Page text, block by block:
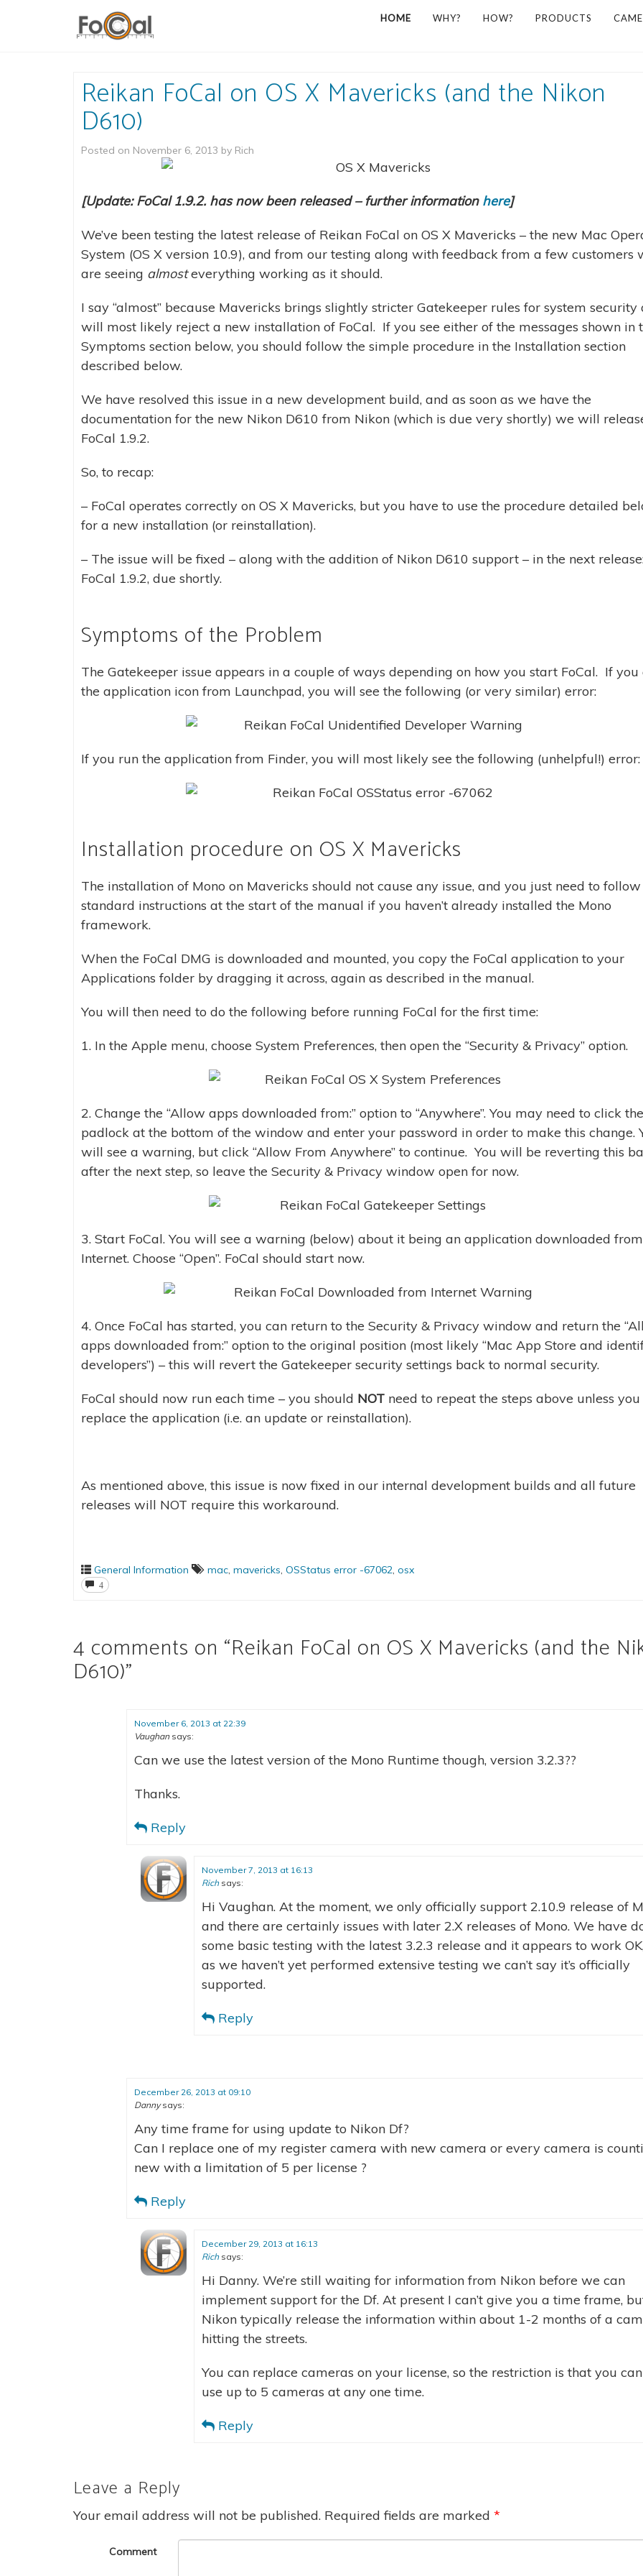
HOME WHY? HOW? PRODUCTS
Reikan FoCal on OS X Mavericks (and the Nikon
D610)
Posted on November 6, 2013 by Rich
[Update: FoCal 1.9.2. has now been released – further information here]
We’ve been testing the latest release of Reikan FoCal on OS X Mavericks – the new Mac
System (OS X version 10.9), and from our testing along with feedback from a few customers
are seeing almosteverything working as it should.
I say “almost” because Mavericks brings slightly stricter Gatekeeper rules for system security
will most likely reject a new installation of FoCal. If you see either of the messages shown in
Symptoms section below, you should follow the simple procedure in the Installation section
described below.
We have resolved this issue in a new development build, and as soon as we have the
documentation for the new Nikon D610 from Nikon (which is due very shortly) we will
FoCal 1.9.2.
So, to recap:
– FoCal operates correctly on OS X Mavericks, but you have to use the procedure detailed
for a new installation (or reinstallation).
– The issue will be fixed – along with the addition of Nikon D610 support – in the next
FoCal 1.9.2, due shortly.
Symptoms of the Problem
The Gatekeeper issue appears in a couple of ways depending on how you start FoCal. If you
the application icon from Launchpad, you will see the following (or very similar) error:
If you run the application from Finder, you will most likely see the following (unhelpful!) error:
Installation procedure on OS X Mavericks
The installation of Mono on Mavericks should not cause any issue, and you just need to
standard instructions at the start of the manual if you haven’t already installed the Mono
framework.
When the FoCal DMG is downloaded and mounted, you copy the FoCal application to your
Applications folder by dragging it across, again as described in the manual.
You will then need to do the following before running FoCal for the first time:
1. In the Apple menu, choose System Preferences, then open the “Security & Privacy” option.
2. Change the “Allow apps downloaded from:” option to “Anywhere”. You may need to click the
padlock at the bottom of the window and enter your password in order to make this change.
will see a warning, but click “Allow From Anywhere” to continue. You will be reverting this
after the next step, so leave the Security & Privacy window open for now.
3. Start FoCal. You will see a warning (below) about it being an application downloaded
Internet. Choose “Open”. FoCal should start now.
4. Once FoCal has started, you can return to the Security & Privacy window and return the
apps downloaded from:” option to the original position (most likely “Mac App Store and
developers”) – this will revert the Gatekeeper security settings back to normal security.
FoCal should now run each time – you should NOT need to repeat the steps above unless you
replace the application (i.e. an update or reinstallation).
As mentioned above, this issue is now fixed in our internal development builds and all future
releases will NOT require this workaround.
General Information mac, mavericks, OSStatus error -67062, osx
4
4 comments on “Reikan FoCal on OS X Mavericks (and the
D610)”
November 6, 2013 at 22:39
Vaughan says:
Can we use the latest version of the Mono Runtime though, version 3.2.3??
Thanks.
Reply
November 7, 2013 at 16:13
Rich says:
Hi Vaughan. At the moment, we only officially support 2.10.9 release of
and there are certainly issues with later 2.X releases of Mono. We have
some basic testing with the latest 3.2.3 release and it appears to work
as we haven’t yet performed extensive testing we can’t say it’s officially
supported.
Reply
December 26, 2013 at 09:10
Danny says:
Any time frame for using update to Nikon Df?
Can I replace one of my register camera with new camera or every camera is
new with a limitation of 5 per license ?
Reply
December 29, 2013 at 16:13
Rich says:
Hi Danny. We’re still waiting for information from Nikon before we can
implement support for the Df. At present I can’t give you a time frame,
Nikon typically release the information within about 1-2 months of a
hitting the streets.
You can replace cameras on your license, so the restriction is that you
use up to 5 cameras at any one time.
Reply
Leave a Reply
Your email address will not be published. Required fields are marked *
Comment